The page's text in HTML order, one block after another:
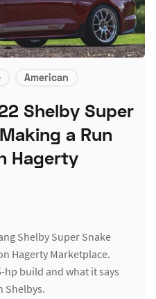
American
Shelby Super
a Run
Hagerty
Shelby Super Snake
Hagerty Marketplace.
build and what it says
Shelbys.